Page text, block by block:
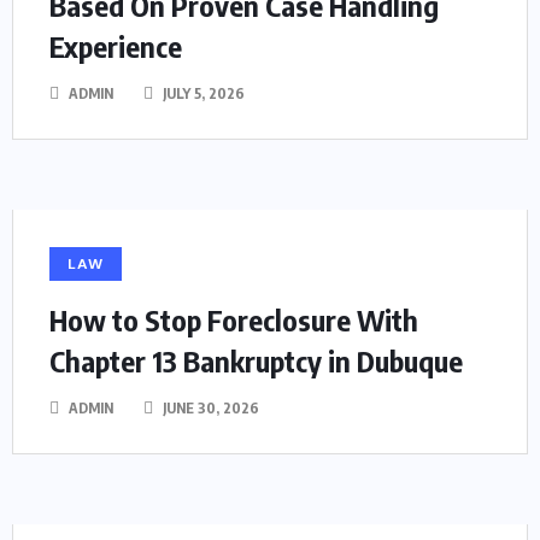
Experience
ADMIN JULY 5, 2026
LAW
How to Stop Foreclosure With
Chapter 13 Bankruptcy in Dubuque
ADMIN JUNE 30, 2026